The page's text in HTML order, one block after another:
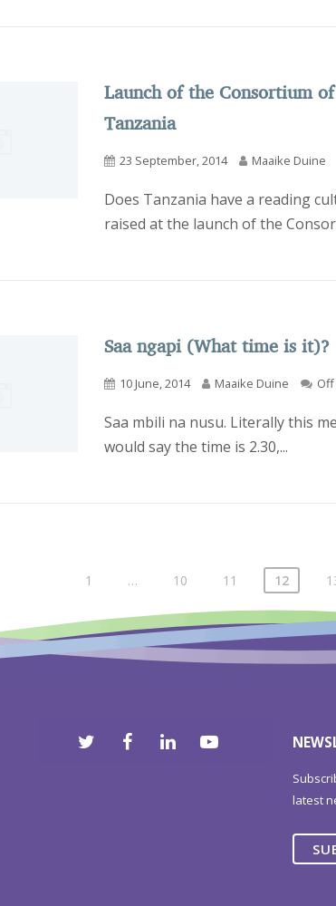
Launch of the Consortium
Tanzania
23 September, 2014 Maaike Duine
Does Tanzania have a reading
raised at the launch of the
Saa ngapi (What time is it)?
10 June, 2014 Maaike Duine Off
Saa mbili na nusu. Literally this
would say the time is 2.30,...
1 … 10 11 12
latest